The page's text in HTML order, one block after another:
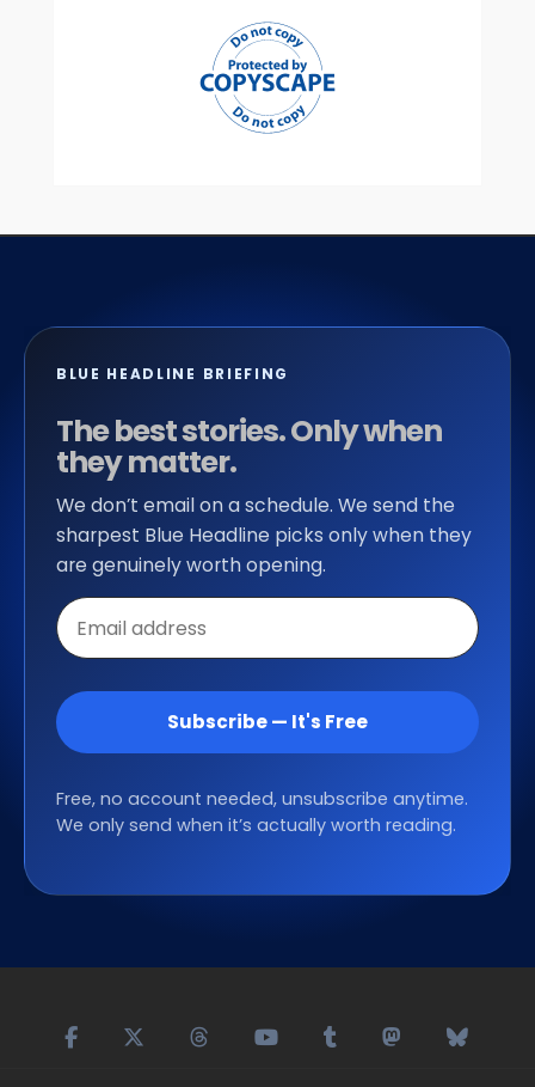
BLUE HEADLINE BRIEFING
The best stories. Only when
they matter.
We don’t email on a schedule. We send the
sharpest Blue Headline picks only when they
are genuinely worth opening.
Email
address
Subscribe — It's Free
Free, no account needed, unsubscribe anytime.
We only send when it’s actually worth reading.